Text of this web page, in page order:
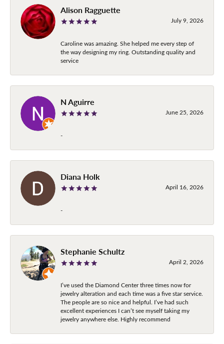
Alison Ragguette
July 9, 2026
Caroline was amazing. She helped me every step of
the way designing my ring. Outstanding quality and
service
N Aguirre
June 25, 2026
-
Diana Holk
April 16, 2026
-
Stephanie Schultz
April 2, 2026
I’ve used the Diamond Center three times now for
jewelry alteration and each time was a five star service.
The people are so nice and helpful. I’ve had such
excellent experiences I can’t see myself taking my
jewelry anywhere else. Highly recommend